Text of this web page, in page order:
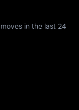
in the last 24